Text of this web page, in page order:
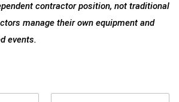
contractor position, not traditional
manage their own equipment and
events.